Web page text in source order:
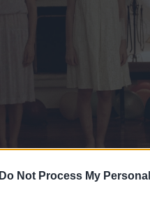
Do Not Process My Personal